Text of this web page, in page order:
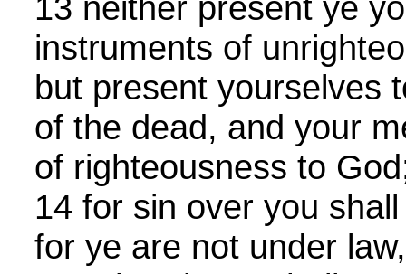
13 neither present ye
instruments of
but present yourselves
of the dead, and your
of righteousness to
14 for sin over you
for ye are not under